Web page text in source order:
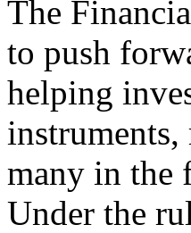
The
to push
helping
many in the
Under the